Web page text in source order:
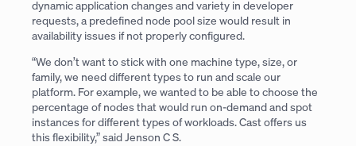
dynamic application changes and variety in developer
requests, a predefined node pool size would result in
availability issues if not properly configured.
“We don’t want to stick with one machine type, size, or
family, we need different types to run and scale our
platform. For example, we wanted to be able to choose the
percentage of nodes that would run on-demand and spot
instances for different types of workloads. Cast offers us
this flexibility,” said Jenson C S.